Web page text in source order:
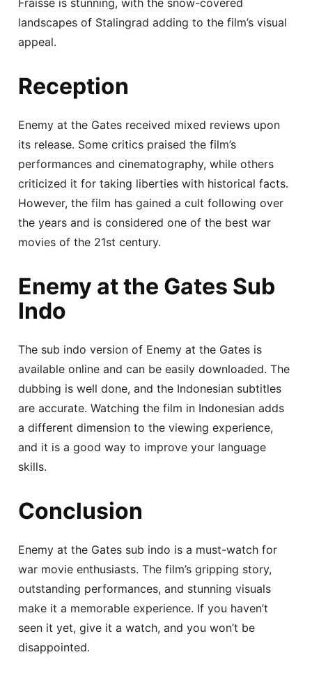
landscapes of Stalingrad adding to the film’s visual
appeal.
Reception
Enemy at the Gates received mixed reviews upon
its release. Some critics praised the film’s
performances and cinematography, while others
criticized it for taking liberties with historical facts.
However, the film has gained a cult following over
the years and is considered one of the best war
movies of the 21st century.
Enemy at the Gates Sub
Indo
The sub indo version of Enemy at the Gates is
available online and can be easily downloaded. The
dubbing is well done, and the Indonesian subtitles
are accurate. Watching the film in Indonesian adds
a different dimension to the viewing experience,
and it is a good way to improve your language
skills.
Conclusion
Enemy at the Gates sub indo is a must-watch for
war movie enthusiasts. The film’s gripping story,
outstanding performances, and stunning visuals
make it a memorable experience. If you haven’t
seen it yet, give it a watch, and you won’t be
disappointed.